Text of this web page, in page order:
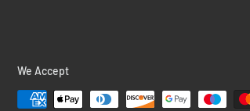
We Accept